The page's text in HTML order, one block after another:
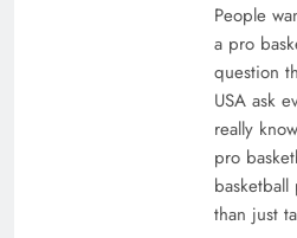
People
a pro
question
USA ask
really
pro
than just